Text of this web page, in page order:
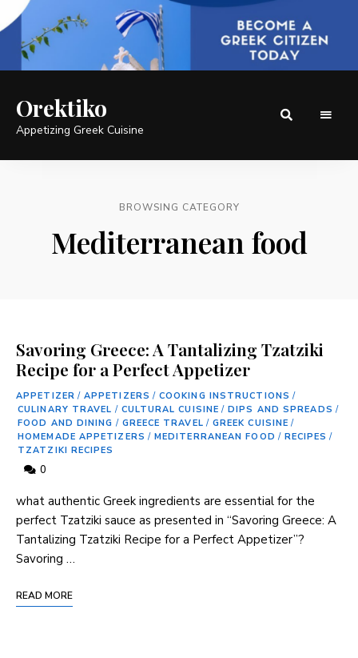
Orektiko
Appetizing Greek Cuisine
BROWSING CATEGORY
Mediterranean food
Savoring Greece: A Tantalizing Tzatziki
Recipe for a Perfect Appetizer
APPETIZER / APPETIZERS / COOKING INSTRUCTIONS /
CULINARY TRAVEL / CULTURAL CUISINE / DIPS AND SPREADS /
FOOD AND DINING / GREECE TRAVEL / GREEK CUISINE /
HOMEMADE APPETIZERS / MEDITERRANEAN FOOD / RECIPES /
TZATZIKI RECIPES
0
what authentic Greek ingredients are⁢ essential for the‌
perfect Tzatziki sauce as presented in “Savoring Greece: A
Tantalizing Tzatziki Recipe for a Perfect Appetizer”?
Savoring …
READ MORE